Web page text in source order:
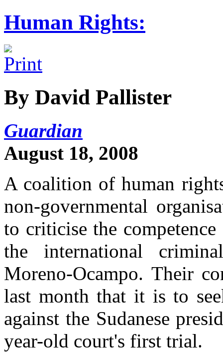
Human Rights:
By David Pallister
Guardian
August 18, 2008
A coalition of human
non-governmental
to criticise the
the international
Moreno-Ocampo. Their
last month that it is to
against the Sudanese
year-old court's first trial.